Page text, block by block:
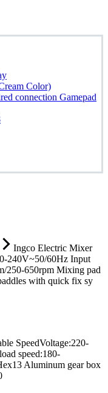
Color)
connection Gamepad
Ingco Electric Mixer
240V~50/60Hz Input
250-650rpm Mixing pad
with quick fix sy
SpeedVoltage:220-
speed:180-
Aluminum gear box